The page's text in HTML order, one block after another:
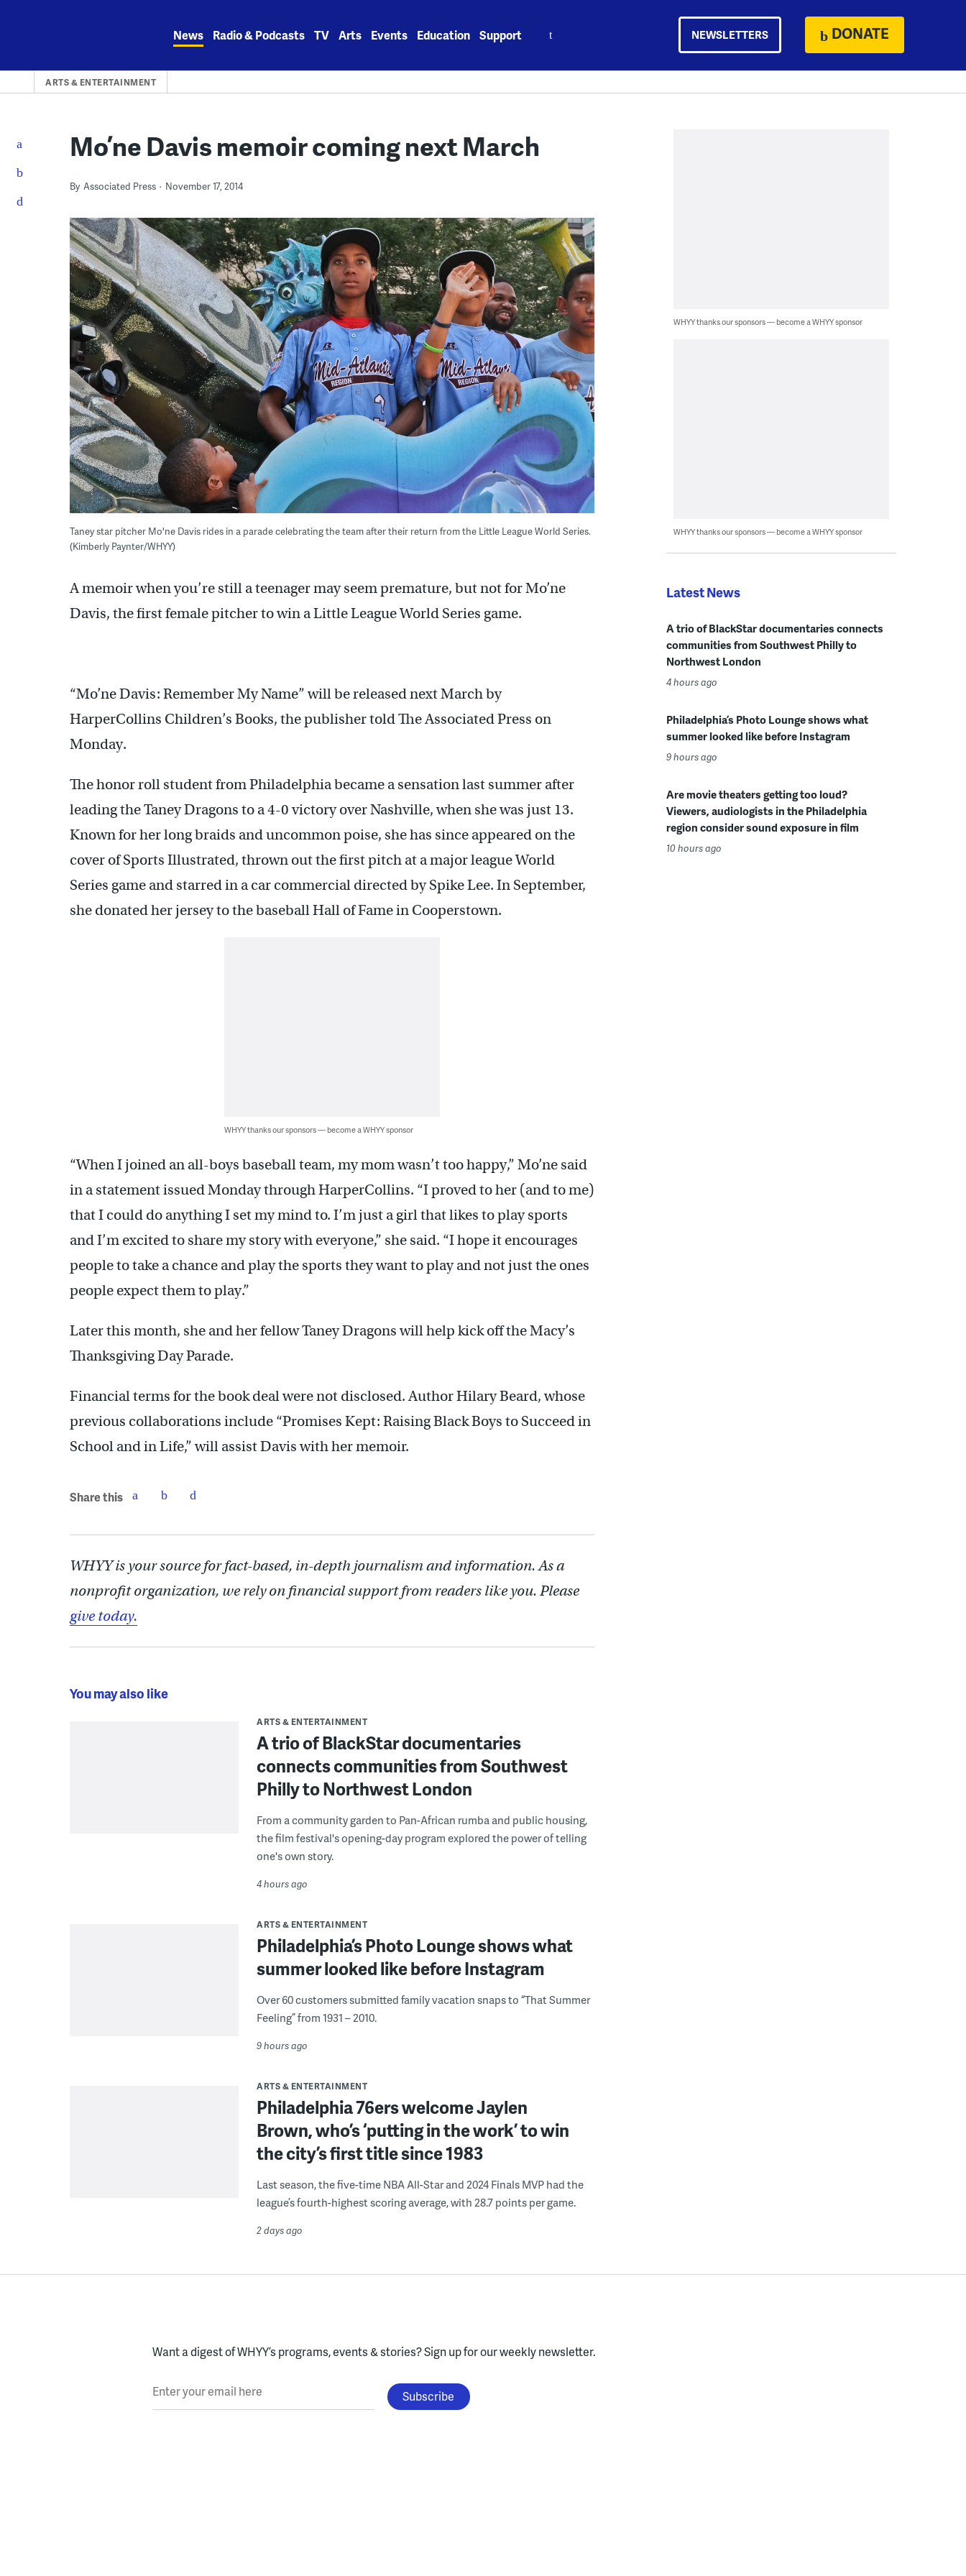
News Radio & Podcasts TV Arts Events Education Support NEWSLETTERS DONATE
ARTS & ENTERTAINMENT
Mo’ne Davis memoir coming next March
By Associated Press November 17, 2014
Taney star pitcher Mo'ne Davis rides in a parade celebrating the team after their return from the Little League World Series.
(Kimberly Paynter/WHYY)
A memoir when you’re still a teenager may seem premature, but not for Mo’ne
Davis, the first female pitcher to win a Little League World Series game.
“Mo’ne Davis: Remember My Name” will be released next March by
HarperCollins Children’s Books, the publisher told The Associated Press on
Monday.
The honor roll student from Philadelphia became a sensation last summer after
leading the Taney Dragons to a 4-0 victory over Nashville, when she was just 13.
Known for her long braids and uncommon poise, she has since appeared on the
cover of Sports Illustrated, thrown out the first pitch at a major league World
Series game and starred in a car commercial directed by Spike Lee. In September,
she donated her jersey to the baseball Hall of Fame in Cooperstown.
WHYY thanks our sponsors — become a WHYY sponsor
“When I joined an all-boys baseball team, my mom wasn’t too happy,” Mo’ne said
in a statement issued Monday through HarperCollins. “I proved to her (and to me)
that I could do anything I set my mind to. I’m just a girl that likes to play sports
and I’m excited to share my story with everyone,” she said. “I hope it encourages
people to take a chance and play the sports they want to play and not just the ones
people expect them to play.”
Later this month, she and her fellow Taney Dragons will help kick off the Macy’s
Thanksgiving Day Parade.
Financial terms for the book deal were not disclosed. Author Hilary Beard, whose
previous collaborations include “Promises Kept: Raising Black Boys to Succeed in
School and in Life,” will assist Davis with her memoir.
Share this
WHYY is your source for fact-based, in-depth journalism and information. As a
nonprofit organization, we rely on financial support from readers like you. Please
give today.
You may also like
ARTS & ENTERTAINMENT
A trio of BlackStar documentaries
connects communities from Southwest
Philly to Northwest London
From a community garden to Pan-African rumba and public housing,
the film festival's opening-day program explored the power of telling
one's own story.
4 hours ago
ARTS & ENTERTAINMENT
Philadelphia’s Photo Lounge shows what
summer looked like before Instagram
Over 60 customers submitted family vacation snaps to “That Summer
Feeling” from 1931 – 2010.
9 hours ago
ARTS & ENTERTAINMENT
Philadelphia 76ers welcome Jaylen
Brown, who’s ‘putting in the work’ to win
the city’s first title since 1983
Last season, the five-time NBA All-Star and 2024 Finals MVP had the
league’s fourth-highest scoring average, with 28.7 points per game.
2 days ago
WHYY thanks our sponsors — become a WHYY sponsor
WHYY thanks our sponsors — become a WHYY sponsor
Latest News
A trio of BlackStar documentaries connects
communities from Southwest Philly to
Northwest London
4 hours ago
Philadelphia’s Photo Lounge shows what
summer looked like before Instagram
9 hours ago
Are movie theaters getting too loud?
Viewers, audiologists in the Philadelphia
region consider sound exposure in film
10 hours ago
Want a digest of WHYY’s programs, events & stories?Sign up for our weekly newsletter.
Enter your email here